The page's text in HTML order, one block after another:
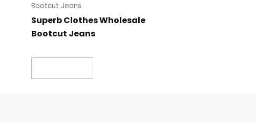
Bootcut Jeans
Superb Clothes Wholesale
Bootcut Jeans